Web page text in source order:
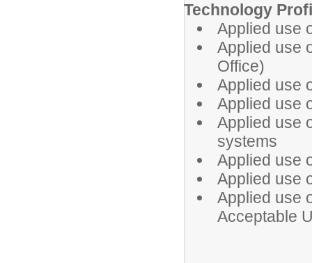
Technology
Applied use
Applied use
Office)
Applied use
Applied use
Applied use
systems
Applied use
Applied use
Applied use
Acceptable